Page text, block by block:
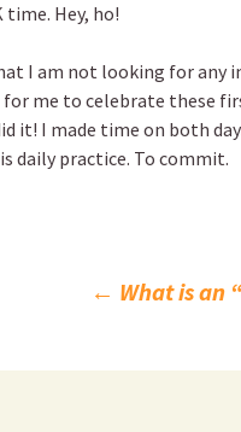
time. Hey, ho!
I am not looking for any
for me to celebrate these
it! I made time on both
daily practice. To commit.
← What is an